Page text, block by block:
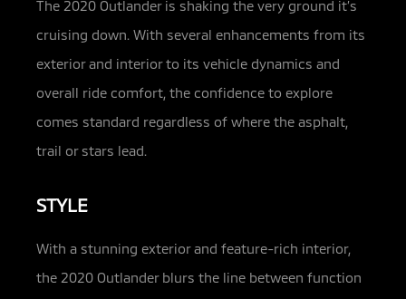
The 2020 Outlander is shaking the very ground it’s
cruising down. With several enhancements from its
exterior and interior to its vehicle dynamics and
overall ride comfort, the confidence to explore
comes standard regardless of where the asphalt,
trail or stars lead.
STYLE
With a stunning exterior and feature-rich interior,
the 2020 Outlander blurs the line between function